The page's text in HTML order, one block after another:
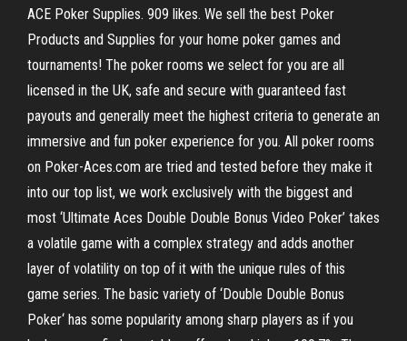
ACE Poker Supplies. 909 likes. We sell the best Poker
Products and Supplies for your home poker games and
tournaments! The poker rooms we select for you are all
licensed in the UK, safe and secure with guaranteed fast
payouts and generally meet the highest criteria to generate an
immersive and fun poker experience for you. All poker rooms
on Poker-Aces.com are tried and tested before they make it
into our top list, we work exclusively with the biggest and
most ‘Ultimate Aces Double Double Bonus Video Poker’ takes
a volatile game with a complex strategy and adds another
layer of volatility on top of it with the unique rules of this
game series. The basic variety of ‘Double Double Bonus
Poker‘ has some popularity among sharp players as if you